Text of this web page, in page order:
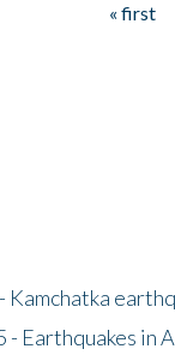
« first
Earthquakes in